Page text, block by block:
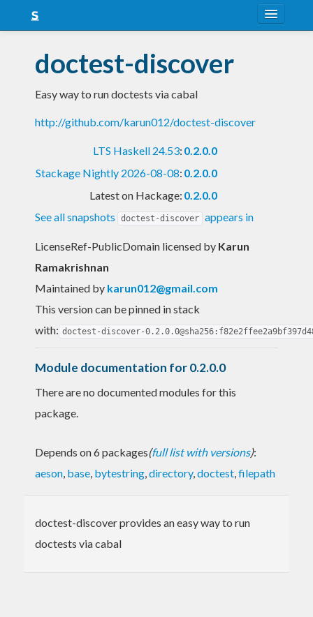
Snapshots
LTS
Nightly
doctest-discover
Easy way to run doctests via cabal
http://github.com/karun012/doctest-discover
LTS Haskell 24.53: 0.2.0.0
Stackage Nightly 2026-08-08: 0.2.0.0
Latest on Hackage: 0.2.0.0
See all snapshots
doctest-discover appears in
LicenseRef-PublicDomain licensed by Karun
Ramakrishnan
Maintained by karun012@gmail.com
This version can be pinned in stack
with: doctest-discover-
Module documentation for 0.2.0.0
There are no documented modules for this
package.
Depends on 6 packages(full list with versions):
aeson, base, bytestring,directory,doctest,filepath
doctest-discover provides an easy way to run
doctests via cabal